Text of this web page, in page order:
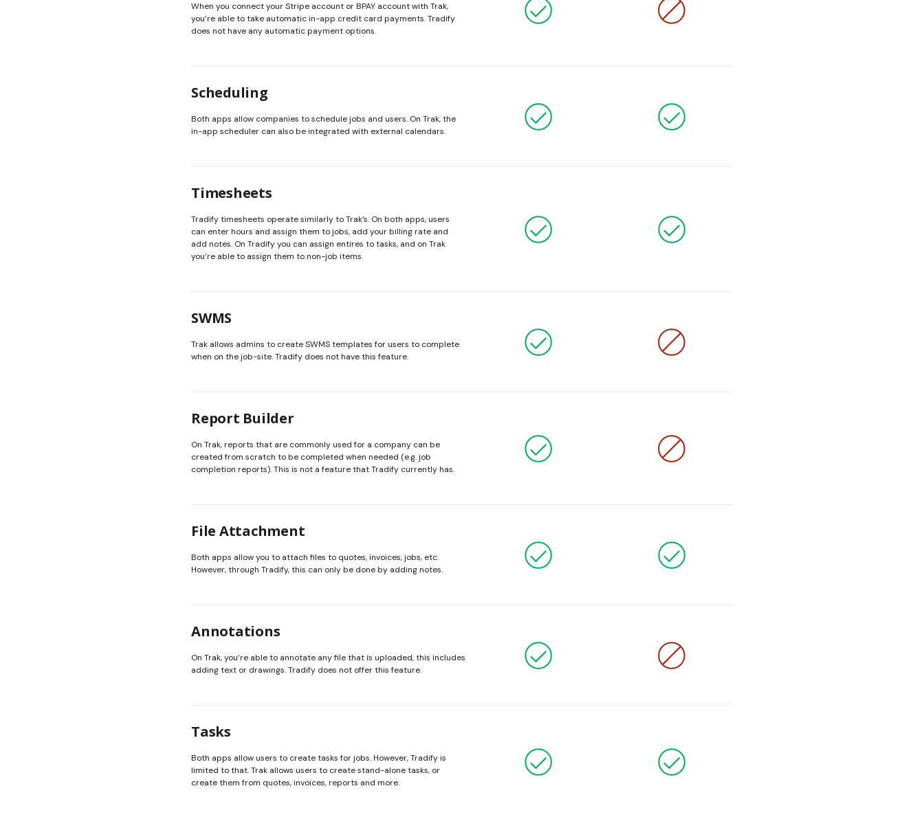
When you connect your Stripe account or BPAY account with Trak,
you’re able to take automatic in-app credit card payments. Tradify
does not have any automatic payment options.
Scheduling
Both apps allow companies to schedule jobs and users. On Trak, the
in-app scheduler can also be integrated with external calendars.
Timesheets
Tradify timesheets operate similarly to Trak’s. On both apps, users
can enter hours and assign them to jobs, add your billing rate and
add notes. On Tradify you can assign entires to tasks, and on Trak
you’re able to assign them to non-job items.
SWMS
Trak allows admins to create SWMS templates for users to complete
when on the job-site. Tradify does not have this feature.
Report Builder
On Trak, reports that are commonly used for a company can be
created from scratch to be completed when needed (e.g. job
completion reports). This is not a feature that Tradify currently has.
File Attachment
Both apps allow you to attach files to quotes, invoices, jobs, etc.
However, through Tradify, this can only be done by adding notes.
Annotations
On Trak, you’re able to annotate any file that is uploaded, this includes
adding text or drawings. Tradify does not offer this feature.
Tasks
Both apps allow users to create tasks for jobs. However, Tradify is
limited to that. Trak allows users to create stand-alone tasks, or
create them from quotes, invoices, reports and more.